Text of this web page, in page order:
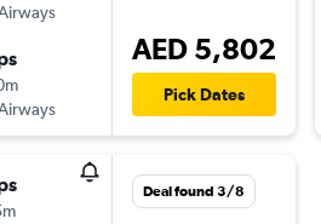
AED 5,802
Pick Dates
Deal found 3/8